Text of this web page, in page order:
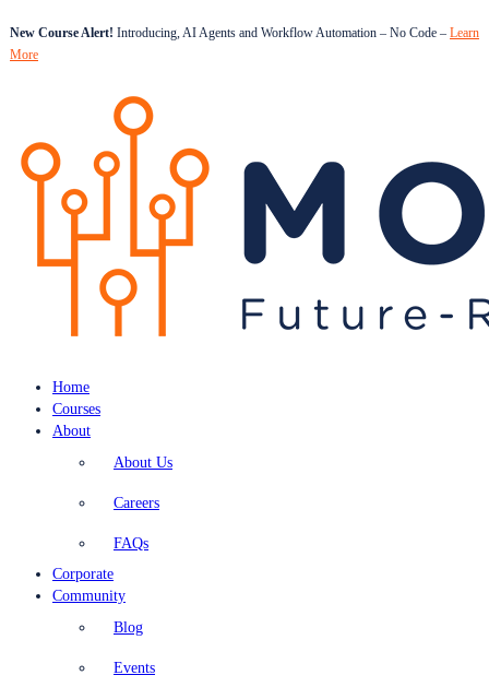
New Course Alert! Introducing, AI Agents and Workflow Automation – No Code – Learn
More
Home
Courses
About
About Us
Careers
FAQs
Corporate
Community
Blog
Events